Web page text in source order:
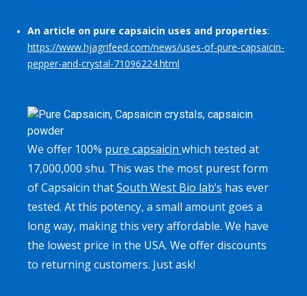
An article on pure capsaicin uses and properties:
https://www.hjagrifeed.com/news/uses-of-pure-capsaicin-
pepper-and-crystal-71096224.html
We offer 100% pure capsaicin which tested at
17,000,000 shu. This was the most purest form
of Capsaicin thatSouth West Bio lab’s has ever
tested. At this potency, a small amount goes a
long way, making this very affordable. We have
the lowest price in the USA. We offer discounts
to returning customers. Just ask!